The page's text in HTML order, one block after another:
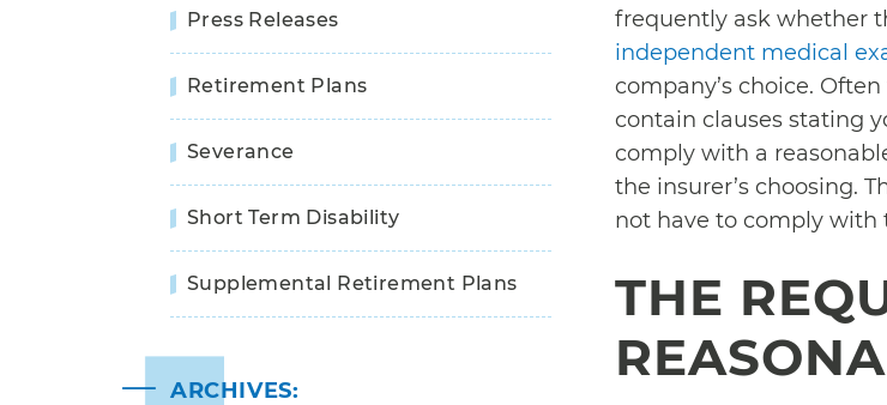
frequently ask whether
independent medical
company’s choice.
contain clauses stating
comply with a
the insurer’s choosing.
not have to comply with
THE
Press Releases
Retirement Plans
Severance
Short Term Disability
Supplemental Retirement Plans
ARCHIVES: